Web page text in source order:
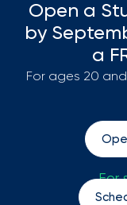
Investing &
Digital Banking
Meet
Resources
Open a
by
a
For ages 20
For